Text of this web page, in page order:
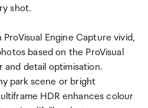
shot.
Engine Capture vivid,
based on the ProVisual
and detail optimisation.
park scene or bright
HDR enhances colour